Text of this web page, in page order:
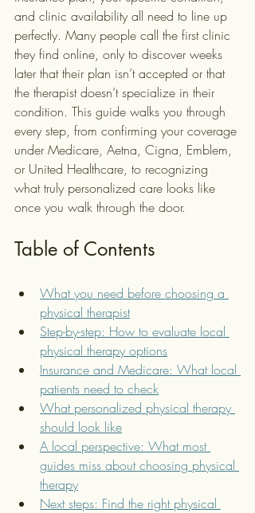
and clinic availability all need to line up
perfectly. Many people call the first clinic
they find online, only to discover weeks
later that their plan isn’t accepted or that
the therapist doesn’t specialize in their
condition. This guide walks you through
every step, from confirming your coverage
under Medicare, Aetna, Cigna, Emblem,
or United Healthcare, to recognizing
what truly personalized care looks like
once you walk through the door.
Table of Contents
What you need before choosing a
physical therapist
Step-by-step: How to evaluate local
physical therapy options
Insurance and Medicare: What local
patients need to check
What personalized physical therapy
should look like
A local perspective: What most
guides miss about choosing physical
therapy
Next steps: Find the right physical